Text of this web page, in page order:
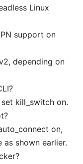
Linux
support on
depending on
kill_switch on.
on,
shown earlier.